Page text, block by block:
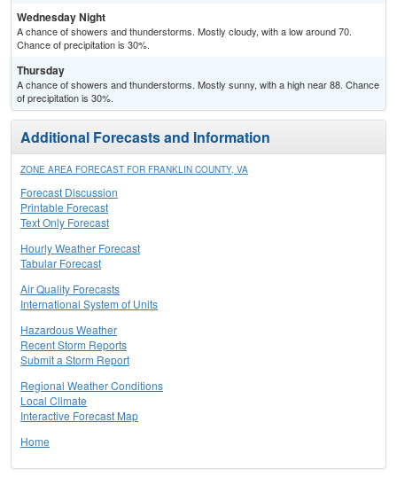
Wednesday Night
A chance of showers and thunderstorms. Mostly cloudy, with a low around 70.
Chance of precipitation is 30%.
Thursday
A chance of showers and thunderstorms. Mostly sunny, with a high near 88. Chance
of precipitation is 30%.
Additional Forecasts and Information
ZONE AREA FORECAST FOR FRANKLIN COUNTY, VA
Forecast Discussion
Printable Forecast
Text Only Forecast
Hourly Weather Forecast
Tabular Forecast
Air Quality Forecasts
International System of Units
Hazardous Weather
Recent Storm Reports
Submit a Storm Report
Regional Weather Conditions
Local Climate
Interactive Forecast Map
Home